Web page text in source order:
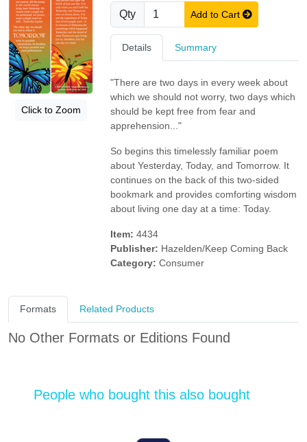
Click to Zoom
Qty Add to Cart
Details Summary
"There are two days in every week about
which we should not worry, two days which
should be kept free from fear and
apprehension..."
So begins this timelessly familiar poem
about Yesterday, Today, and Tomorrow. It
continues on the back of this two-sided
bookmark and provides comforting wisdom
about living one day at a time: Today.
Item: 4434
Publisher: Hazelden/Keep Coming Back
Category: Consumer
Formats Related Products
No Other Formats or Editions Found
People who bought this also bought